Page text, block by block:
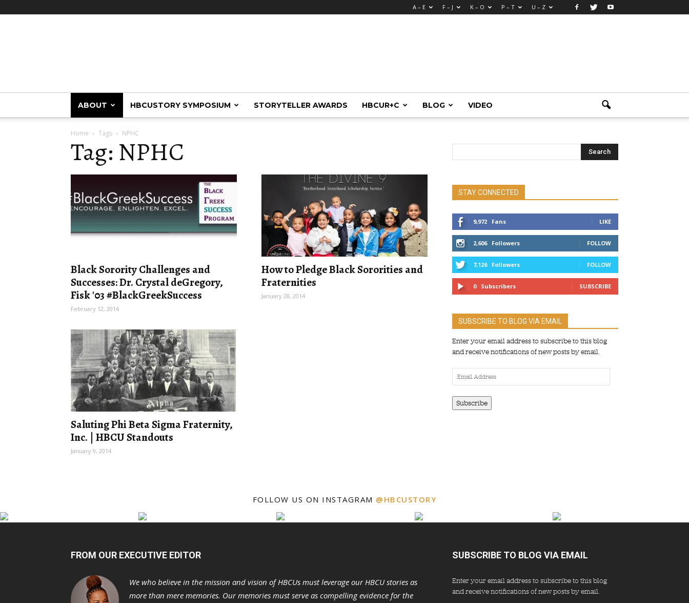
A – E F – J K – O P – T U – Z
ABOUT HBCUSTORY SYMPOSIUM STORYTELLER AWARDS HBCUR+C BLOG VIDEO
Home Tags NPHC
Tag: NPHC
Black Sorority Challenges and
Successes: Dr. Crystal deGregory,
Fisk '03 #BlackGreekSuccess
February 12, 2014
How to Pledge Black Sororities and
Fraternities
January 28, 2014
Saluting Phi Beta Sigma Fraternity,
Inc. | HBCU Standouts
January 9, 2014
STAY CONNECTED
9,972 Fans LIKE
2,606 Followers FOLLOW
7,126 Followers FOLLOW
0 Subscribers SUBSCRIBE
SUBSCRIBE TO BLOG VIA EMAIL
Enter your email address to subscribe to this blog
and receive notifications of new posts by email.
Email
Address
Subscribe
FOLLOW US ON INSTAGRAM @HBCUSTORY
FROM OUR EXECUTIVE EDITOR
We who believe in the mission and vision of HBCUs must leverage our HBCU stories as
more than mere memories. Our memories must serve as compelling evidence for the
SUBSCRIBE TO BLOG VIA EMAIL
Enter your email address to subscribe to this blog
and receive notifications of new posts by email.